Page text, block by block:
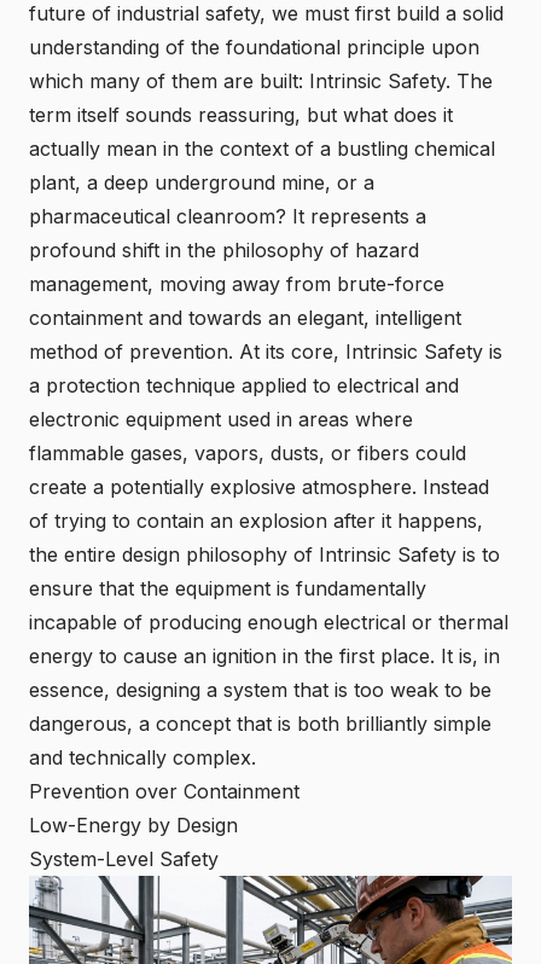
future of industrial safety, we must first build a solid
understanding of the foundational principle upon
which many of them are built: Intrinsic Safety. The
term itself sounds reassuring, but what does it
actually mean in the context of a bustling chemical
plant, a deep underground mine, or a
pharmaceutical cleanroom? It represents a
profound shift in the philosophy of hazard
management, moving away from brute-force
containment and towards an elegant, intelligent
method of prevention. At its core, Intrinsic Safety is
a protection technique applied to electrical and
electronic equipment used in areas where
flammable gases, vapors, dusts, or fibers could
create a potentially explosive atmosphere. Instead
of trying to contain an explosion after it happens,
the entire design philosophy of Intrinsic Safety is to
ensure that the equipment is fundamentally
incapable of producing enough electrical or thermal
energy to cause an ignition in the first place. It is, in
essence, designing a system that is too weak to be
dangerous, a concept that is both brilliantly simple
and technically complex.
Prevention over Containment
Low-Energy by Design
System-Level Safety